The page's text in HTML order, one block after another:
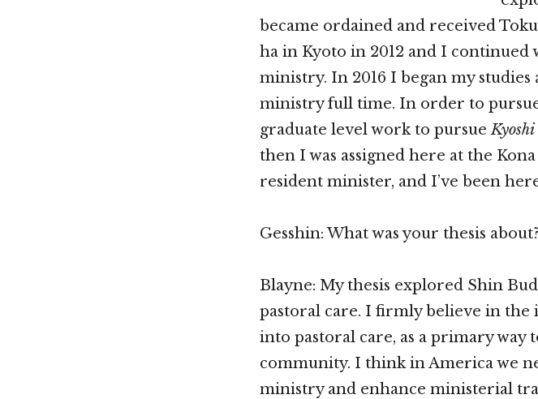
became ordained and received
ha in Kyoto in 2012 and I
ministry. In 2016 I began my
ministry full time. In order to
graduate level work to pursueKyoshi
then I was assigned here at the
resident minister, and I’ve been
Gesshin: What was your thesis about?
Blayne: My thesis explored Shin
pastoral care. I firmly believe in
into pastoral care, as a primary way
community. I think in America we
ministry and enhance ministerial